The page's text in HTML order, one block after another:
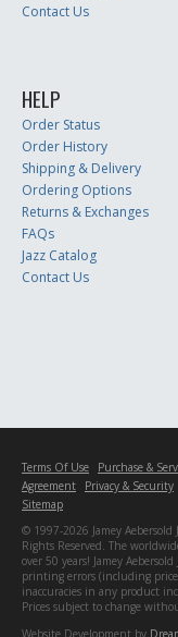
Contact Us
HELP
Order Status
Order History
Shipping & Delivery
Ordering Options
Returns & Exchanges
FAQs
Jazz Catalog
Contact Us
Terms Of Use
Purchase &
Agreement
Privacy & Security
Sitemap
© 1997-2026 Jamey Aebersold
Rights Reserved. The
over 50 years! Jamey
printing errors (including
inaccuracies in any product
Prices subject to change
Website Development by